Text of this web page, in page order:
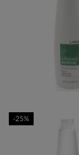
-25%